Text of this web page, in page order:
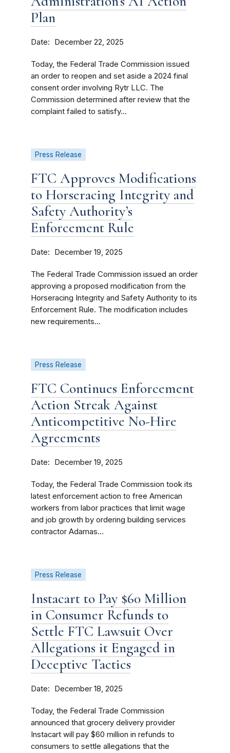
Plan
Date December 22, 2025
Today, the Federal Trade Commission issued
an order to reopen and set aside a 2024 final
consent order involving Rytr LLC. The
Commission determined after review that the
complaint failed to satisfy...
Press Release
FTC Approves Modifications
to Horseracing Integrity and
Safety Authority’s
Enforcement Rule
Date December 19, 2025
The Federal Trade Commission issued an order
approving a proposed modification from the
Horseracing Integrity and Safety Authority to its
Enforcement Rule. The modification includes
new requirements...
Press Release
FTC Continues Enforcement
Action Streak Against
Anticompetitive No-Hire
Agreements
Date December 19, 2025
Today, the Federal Trade Commission took its
latest enforcement action to free American
workers from labor practices that limit wage
and job growth by ordering building services
contractor Adamas...
Press Release
Instacart to Pay $60 Million
in Consumer Refunds to
Settle FTC Lawsuit Over
Allegations it Engaged in
Deceptive Tactics
Date December 18, 2025
Today, the Federal Trade Commission
announced that grocery delivery provider
Instacart will pay $60 million in refunds to
consumers to settle allegations that the